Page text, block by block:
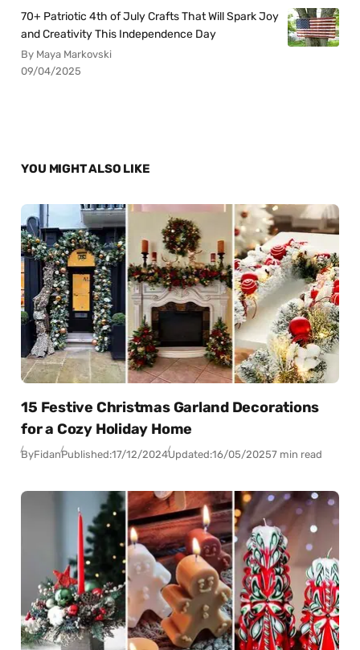
70+ Patriotic 4th of July Crafts That Will Spark Joy
and Creativity This Independence Day
By Maya Markovski
09/04/2025
YOU MIGHT ALSO LIKE
15 Festive Christmas Garland Decorations
for a Cozy Holiday Home
ByFidanPublished:17/12/2024Updated:16/05/20257 min read